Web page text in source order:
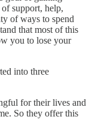
support, help,
of ways to spend
that most of this
you to lose your
into three
for their lives and
So they offer this